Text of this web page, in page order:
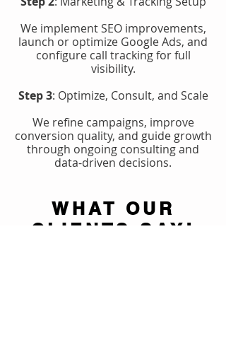
We implement SEO improvements,
launch or optimize Google Ads, and
configure call tracking for full
visibility.
Step 3: Optimize, Consult, and Scale
We refine campaigns, improve
conversion quality, and guide growth
through ongoing consulting and
data-driven decisions.
WHAT OUR
CLIENTS SAY!